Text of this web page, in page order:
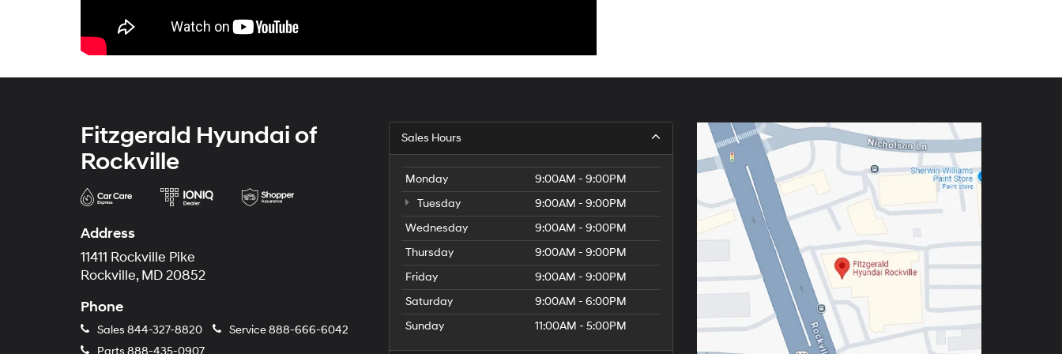
Fitzgerald Hyundai of
Rockville
Address
11411 Rockville Pike
Rockville, MD 20852
Phone
Sales 844-327-8820 Service888-666-6042
Sales Hours
Monday
9:00AM - 9:00PM
Tuesday
9:00AM - 9:00PM
Wednesday
9:00AM - 9:00PM
Thursday
9:00AM - 9:00PM
Friday
9:00AM - 9:00PM
Saturday
9:00AM - 6:00PM
Sunday
11:00AM - 5:00PM